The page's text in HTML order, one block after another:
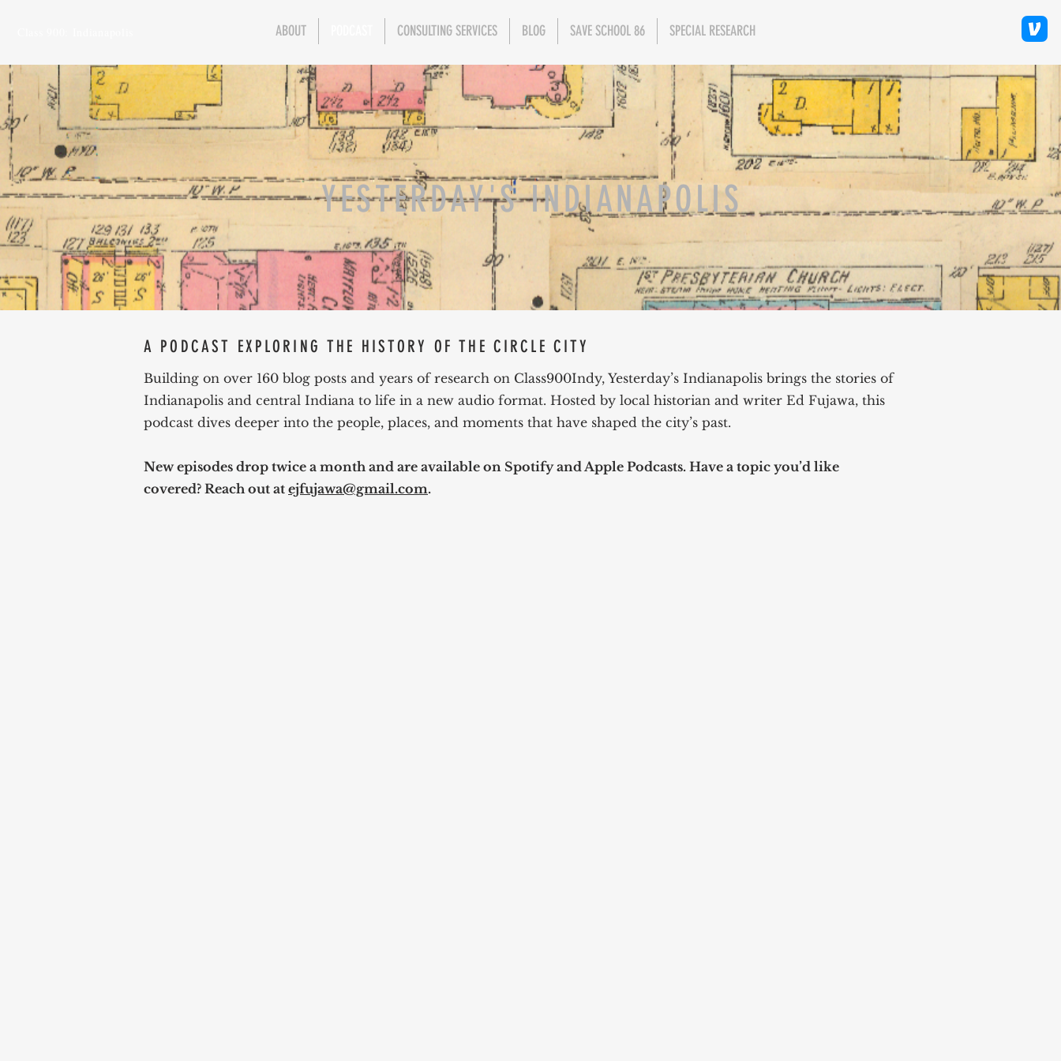
ABOUT CONSULTING SERVICES BLOG SAVE SCHOOL 86 SPECIAL RESEARCH
YESTERDAY'S INDIANAPOLIS
A PODCAST EXPLORING THE HISTORY OF THE CIRCLE CITY
Building on over 160 blog posts and years of research on Class900Indy, Yesterday’s Indianapolis brings the stories of
Indianapolis and central Indiana to life in a new audio format. Hosted by local historian and writer Ed Fujawa, this
podcast dives deeper into the people, places, and moments that have shaped the city’s past.
New episodes drop twice a month and are available on Spotify and Apple Podcasts. Have a topic you’d like
covered? Reach out at ejfujawa@gmail.com.